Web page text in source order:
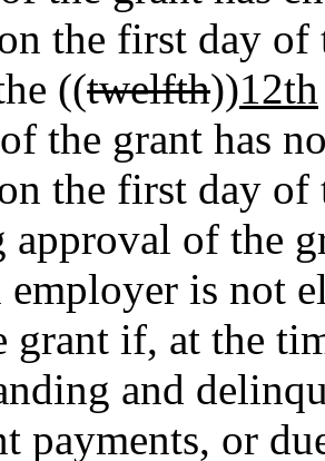
the first day
((twelfth))12th
the grant has
the first day of
of the
is not
grant if, at the
and
payments, or